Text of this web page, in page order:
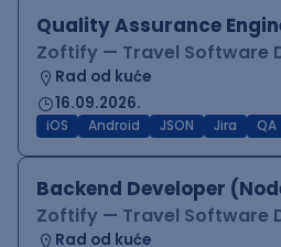
Quality Assurance
Zoftify — Travel Software
Rad od kuće
16.09.2026.
iOS Android JSON Jira QA
Backend Developer
Zoftify — Travel Software
Rad od kuće